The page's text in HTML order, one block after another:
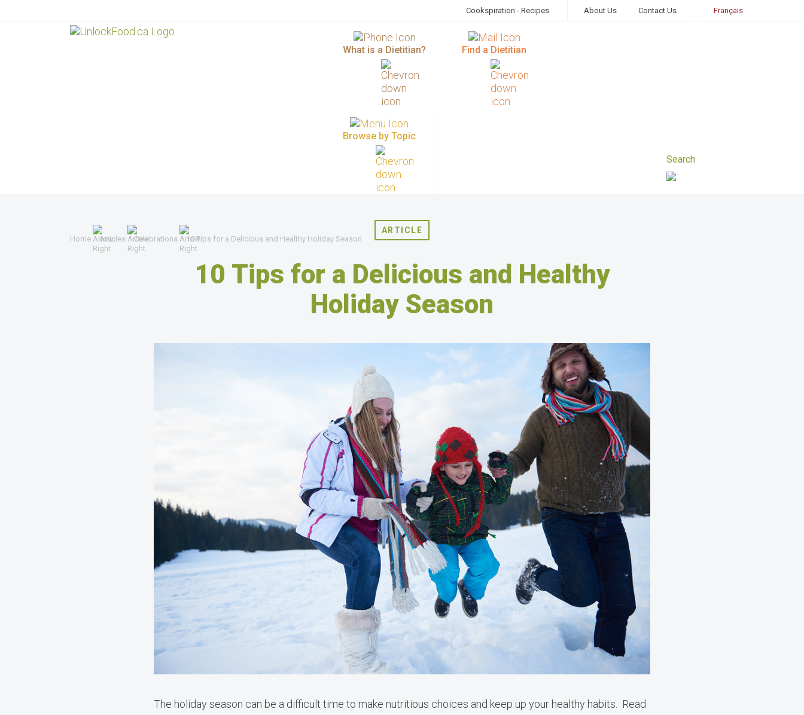
Cookspiration - Recipes About Us Contact Us Français
What is a Dietitian? Find a Dietitian
Browse by Topic
Home Articles Celebrations 10 Tips for a Delicious and Healthy Holiday Season
ARTICLE
10 Tips for a Delicious and Healthy
Holiday Season
The holiday season can be a difficult time to make nutritious choices and keep up your healthy habits. Read